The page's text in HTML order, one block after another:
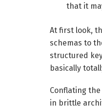
that it
At first look,
schemas to
structured
basically
Conflating
in brittle